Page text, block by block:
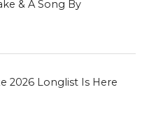
& A Song By
2026 Longlist Is Here